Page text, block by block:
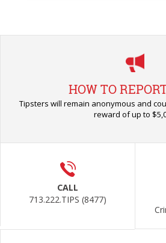
HOW TO
Tipsters will remain anonymous and
reward of up to
CALL
713.222.TIPS (8477)